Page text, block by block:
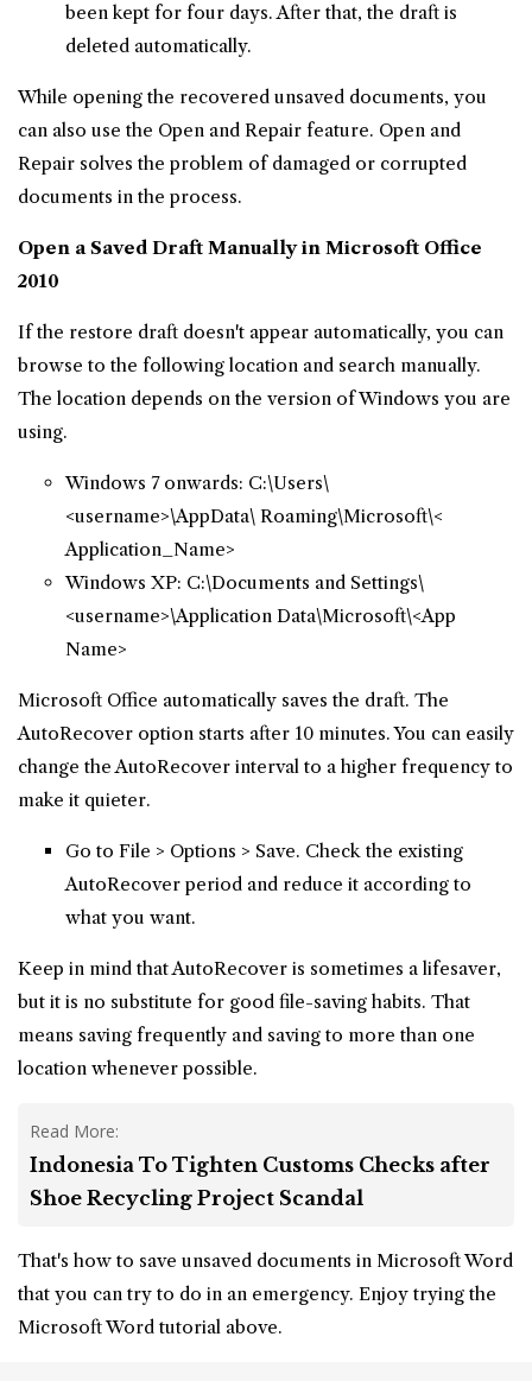
been kept for four days. After that, the draft is
deleted automatically.
While opening the recovered unsaved documents, you
can also use the Open and Repair feature. Open and
Repair solves the problem of damaged or corrupted
documents in the process.
Open a Saved Draft Manually in Microsoft Office
2010
If the restore draft doesn't appear automatically, you can
browse to the following location and search manually.
The location depends on the version of Windows you are
using.
Windows 7 onwards: C:\Users\
<username>\AppData\ Roaming\Microsoft\<
Application_Name>
Windows XP: C:\Documents and Settings\
<username>\Application Data\Microsoft\<App
Name>
Microsoft Office automatically saves the draft. The
AutoRecover option starts after 10 minutes. You can easily
change the AutoRecover interval to a higher frequency to
make it quieter.
Go to File > Options > Save. Check the existing
AutoRecover period and reduce it according to
what you want.
Keep in mind that AutoRecover is sometimes a lifesaver,
but it is no substitute for good file-saving habits. That
means saving frequently and saving to more than one
location whenever possible.
Read More:
Indonesia To Tighten Customs Checks after
Shoe Recycling Project Scandal
That's how to save unsaved documents in Microsoft Word
that you can try to do in an emergency. Enjoy trying the
Microsoft Word tutorial above.